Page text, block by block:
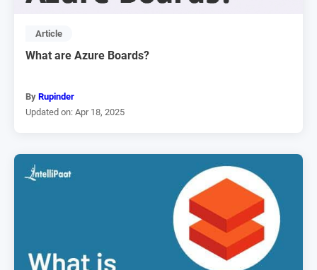
Article
What are Azure Boards?
By Rupinder
Updated on: Apr 18, 2025